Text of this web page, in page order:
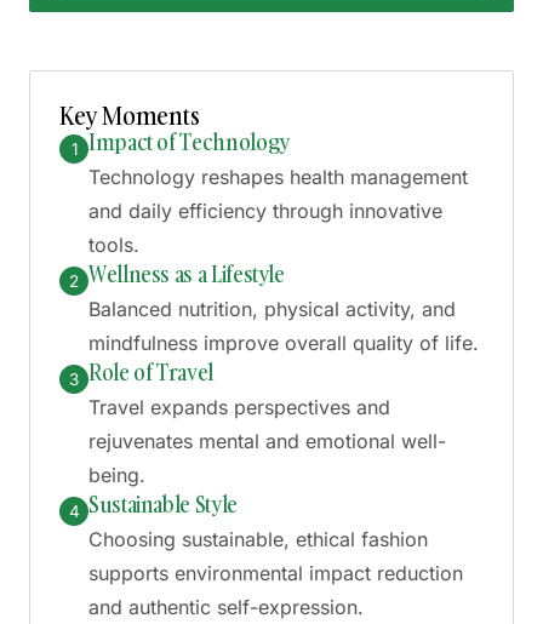
Key Moments
1 Impact of Technology
Technology reshapes health management
and daily efficiency through innovative
tools.
2 Wellness as a Lifestyle
Balanced nutrition, physical activity, and
mindfulness improve overall quality of life.
3 Role of Travel
Travel expands perspectives and
rejuvenates mental and emotional well-
being.
4 Sustainable Style
Choosing sustainable, ethical fashion
supports environmental impact reduction
and authentic self-expression.